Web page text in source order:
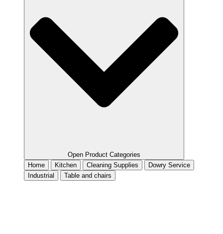
Open Product Categories
Home
Kitchen Cleaning Supplies
Dowry Service
Industrial
Table and chairs